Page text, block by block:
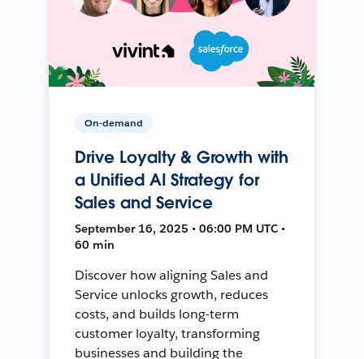
On-demand
Drive Loyalty & Growth with
a Unified AI Strategy for
Sales and Service
September 16, 2025 • 06:00 PM UTC •
60 min
Discover how aligning Sales and
Service unlocks growth, reduces
costs, and builds long-term
customer loyalty, transforming
businesses and building the